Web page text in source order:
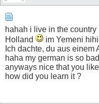
hahah i live in the country
Holland
im Yemeni hihi
Ich dachte, du aus einem
haha my german is so
anyways nice that you
how did you learn it ?